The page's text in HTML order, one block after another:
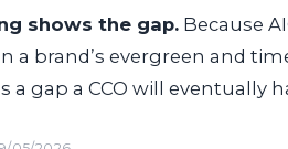
shows the gap. Because
a brand’s evergreen and
a gap a CCO will eventually